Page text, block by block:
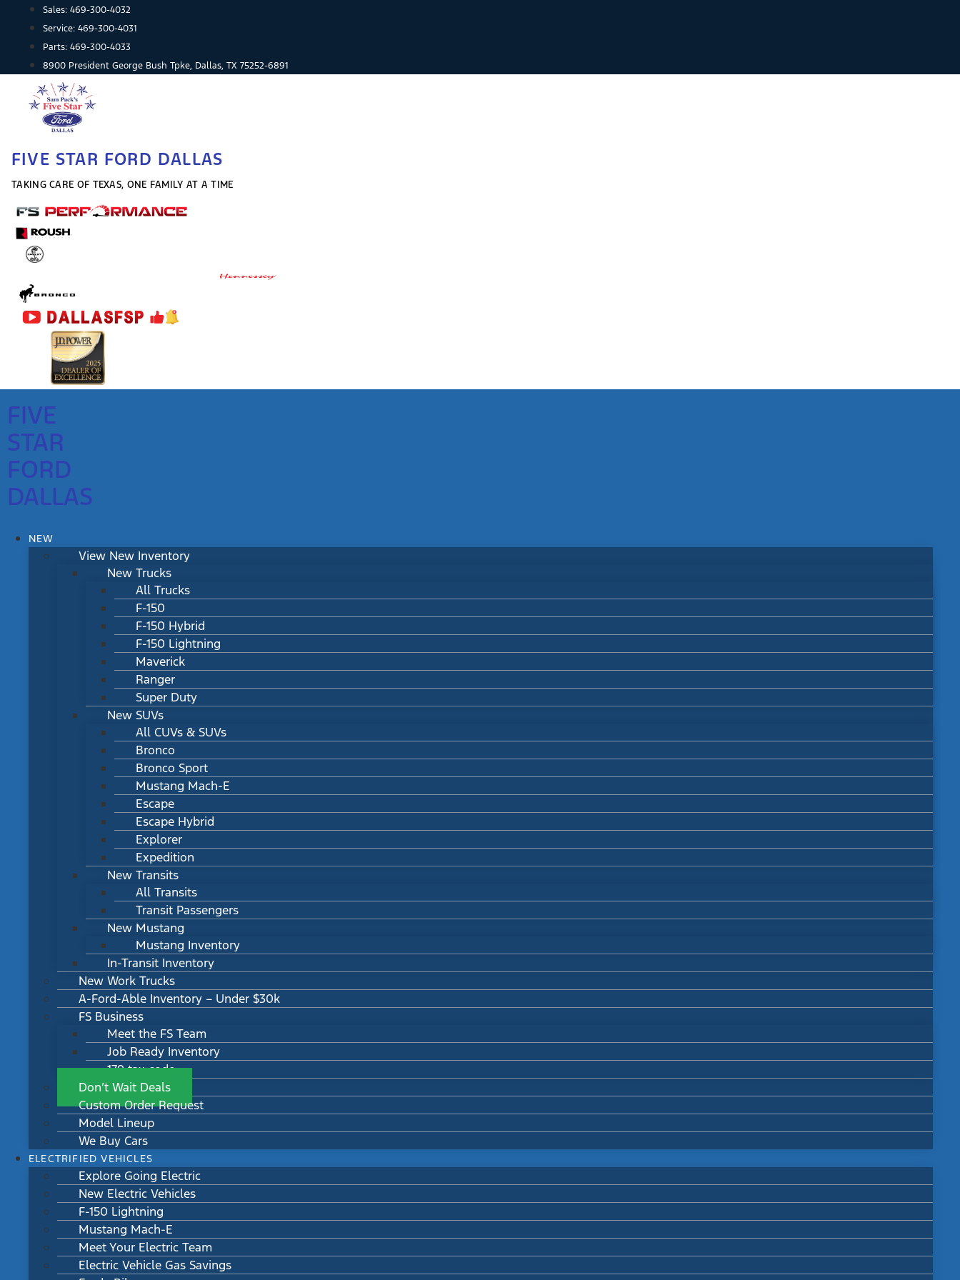
content
Sales: 469-300-4032
Service: 469-300-4031
Parts: 469-300-4033
8900 President George Bush Tpke, Dallas, TX 75252-6891
FIVE STAR FORD DALLAS
TAKING CARE OF TEXAS, ONE FAMILY AT A TIME
FIVE
STAR
FORD
DALLAS
NEW
View New Inventory
New Trucks
All Trucks
F-150
F-150 Hybrid
F-150 Lightning
Maverick
Ranger
Super Duty
New SUVs
All CUVs & SUVs
Bronco
Bronco Sport
Mustang Mach-E
Escape
Escape Hybrid
Explorer
Expedition
New Transits
All Transits
Transit Passengers
New Mustang
Mustang Inventory
In-Transit Inventory
New Work Trucks
A-Ford-Able Inventory – Under $30k
FS Business
Meet the FS Team
Job Ready Inventory
179 tax code
Don’t Wait Deals
Custom Order Request
Model Lineup
We Buy Cars
ELECTRIFIED VEHICLES
Explore Going Electric
New Electric Vehicles
F-150 Lightning
Mustang Mach-E
Meet Your Electric Team
Electric Vehicle Gas Savings